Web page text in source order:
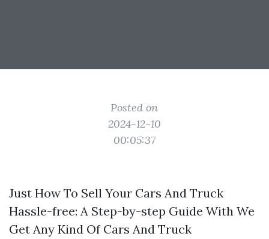
Posted on
2024-12-10
00:05:37
Just How To Sell Your Cars And Truck
Hassle-free: A Step-by-step Guide With We
Get Any Kind Of Cars And Truck